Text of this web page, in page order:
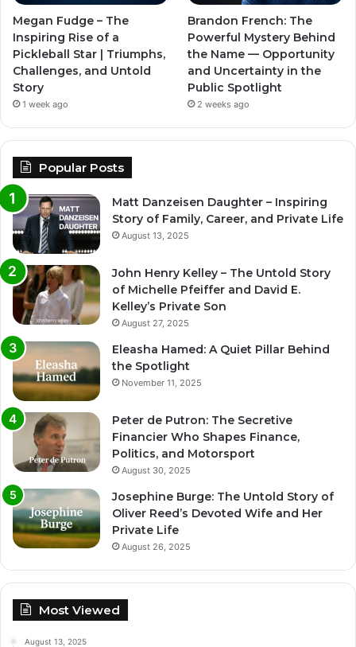
Megan Fudge – The
Inspiring Rise of a
Pickleball Star | Triumphs,
Challenges, and Untold
Story
1 week ago
Brandon French: The
Powerful Mystery Behind
the Name — Opportunity
and Uncertainty in the
Public Spotlight
2 weeks ago
Popular Posts
Matt Danzeisen Daughter – Inspiring
Story of Family, Career, and Private Life
August 13, 2025
John Henry Kelley – The Untold Story
of Michelle Pfeiffer and David E.
Kelley’s Private Son
August 27, 2025
Eleasha Hamed: A Quiet Pillar Behind
the Spotlight
November 11, 2025
Peter de Putron: The Secretive
Financier Who Shapes Finance,
Politics, and Motorsport
August 30, 2025
Josephine Burge: The Untold Story of
Oliver Reed’s Devoted Wife and Her
Private Life
August 26, 2025
Most Viewed
August 13, 2025